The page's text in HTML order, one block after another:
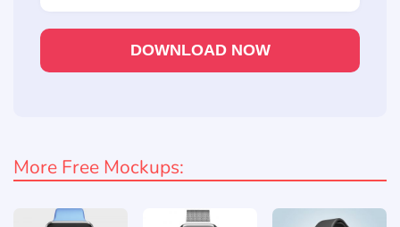
DOWNLOAD NOW
More Free Mockups: